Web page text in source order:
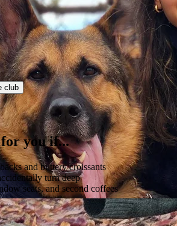
club
you if...
and buttery croissants
turn deep
seats, and second coffees